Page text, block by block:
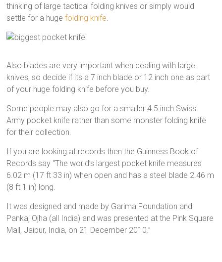
thinking of large tactical folding knives or simply would
settle for a hugefolding knife.
Also blades are very important when dealing with large
knives, so decide if its a 7 inch blade or 12 inch one as part
of your huge folding knife before you buy.
Some people may also go for a smaller 4.5 inch Swiss
Army pocket knife rather than some monster folding knife
for their collection.
If you are looking at records then the Guinness Book of
Records say “The world’s largest pocket knife measures
6.02 m (17 ft 33 in) when open and has a steel blade 2.46 m
(8 ft 1 in) long.
It was designed and made by Garima Foundation and
Pankaj Ojha (all India) and was presented at the Pink Square
Mall, Jaipur, India, on 21 December 2010.”